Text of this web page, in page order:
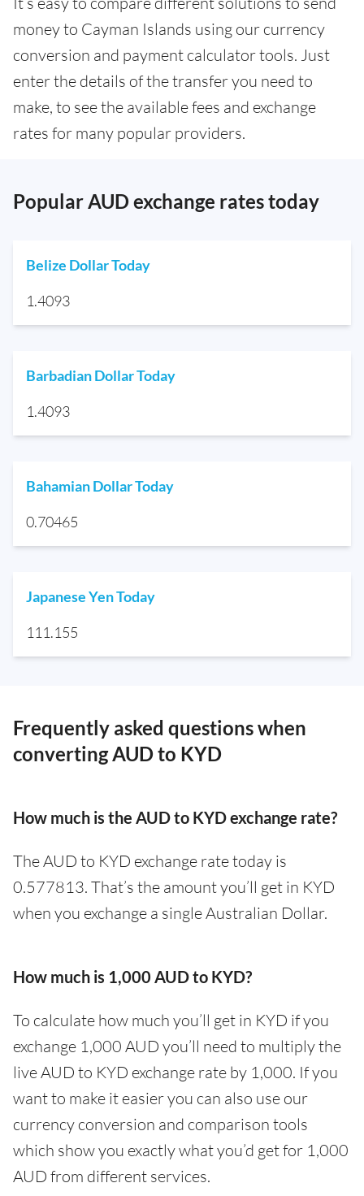
money to Cayman Islands using our currency
conversion and payment calculator tools. Just
enter the details of the transfer you need to
make, to see the available fees and exchange
rates for many popular providers.
Popular AUD exchange rates today
Belize Dollar Today
1.4093
Barbadian Dollar Today
1.4093
Bahamian Dollar Today
0.70465
Japanese Yen Today
111.155
Frequently asked questions when
converting AUD to KYD
How much is the AUD to KYD exchange rate?
The AUD to KYD exchange rate today is
0.577813. That’s the amount you’ll get in KYD
when you exchange a single Australian Dollar.
How much is 1,000 AUD to KYD?
To calculate how much you’ll get in KYD if you
exchange 1,000 AUD you’ll need to multiply the
live AUD to KYD exchange rate by 1,000. If you
want to make it easier you can also use our
currency conversion and comparison tools
which show you exactly what you’d get for 1,000
AUD from different services.